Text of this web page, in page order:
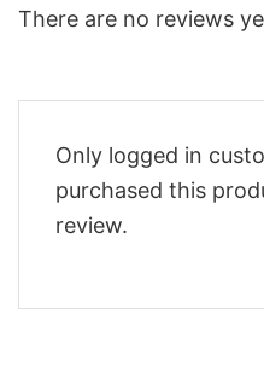
There are no reviews
Only logged in
purchased this
review.